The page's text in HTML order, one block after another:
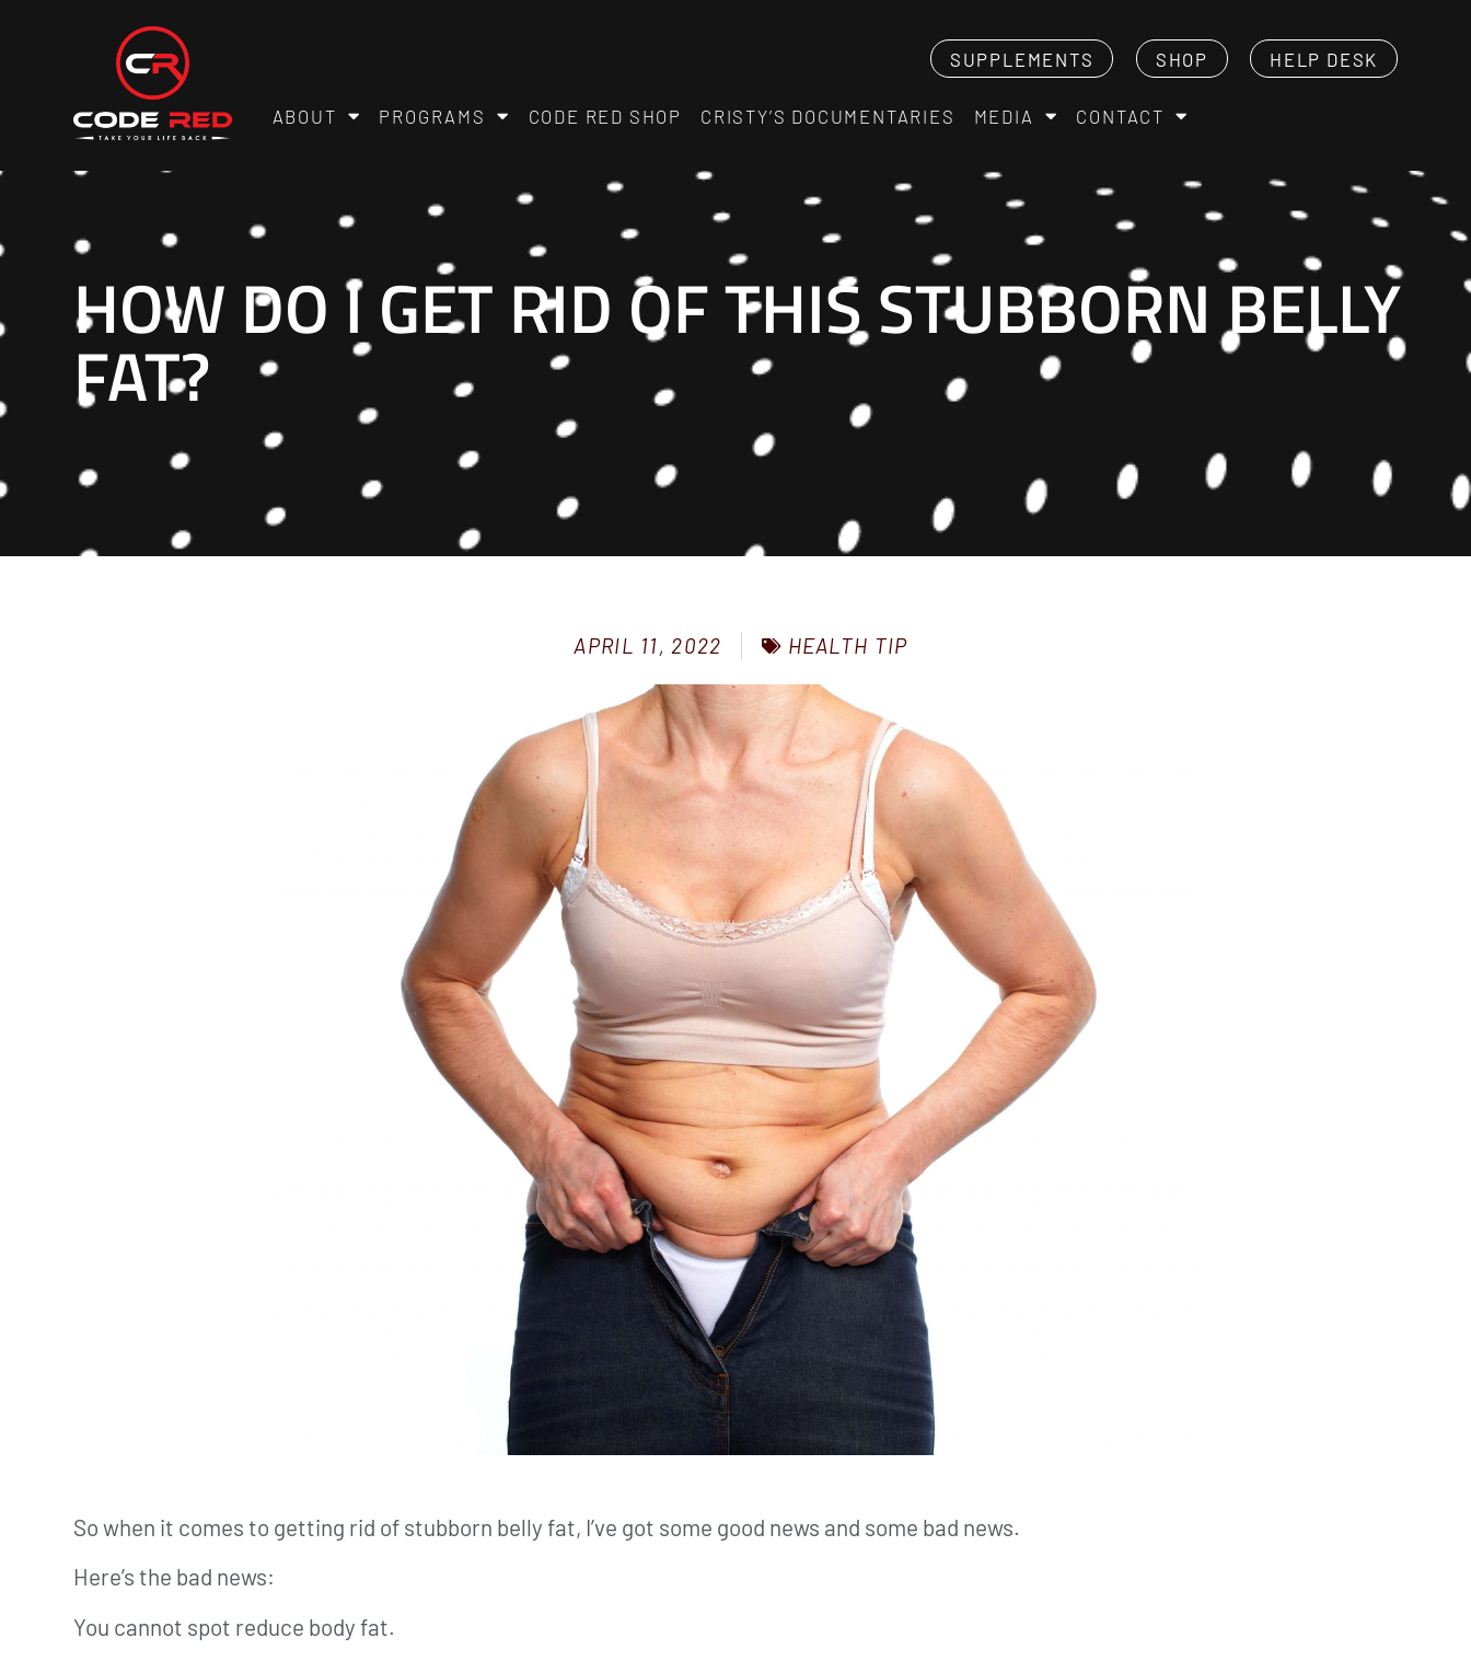
SUPPLEMENTS SHOP HELP DESK
ABOUT PROGRAMS CODE RED SHOP CRISTY’S DOCUMENTARIES MEDIA CONTACT
HOW DO I GET RID OF THIS STUBBORN BELLY
FAT?
APRIL 11, 2022 HEALTH TIP
So when it comes to getting rid of stubborn belly fat, I’ve got some good news and some bad news.
Here’s the bad news:
You cannot spot reduce body fat.